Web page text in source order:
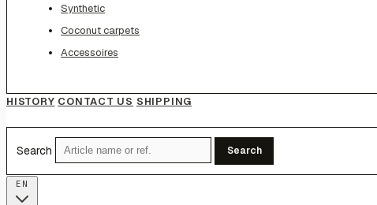
Synthetic
Coconut carpets
Accessoires
HISTORY CONTACT US SHIPPING
Search Search